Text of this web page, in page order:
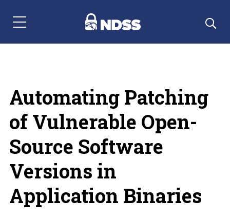
Menu Navigation
Automating Patching
of Vulnerable Open-
Source Software
Versions in
Application Binaries